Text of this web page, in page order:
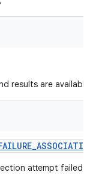
results are available.
attempt failed